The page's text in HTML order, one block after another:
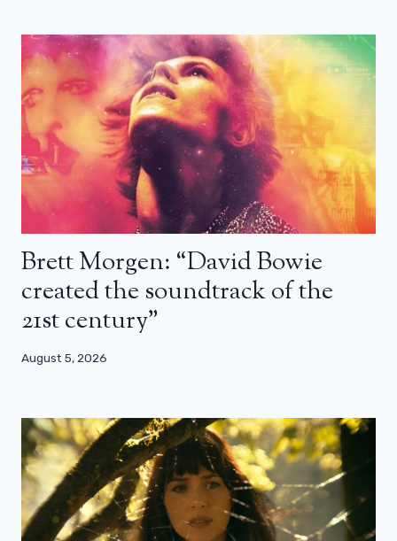
Brett Morgen: “David Bowie
created the soundtrack of the
21st century”
August 5, 2026